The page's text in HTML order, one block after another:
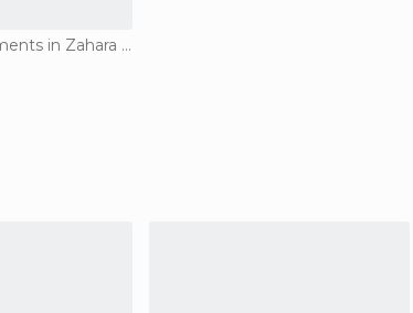
Historical Monuments in Zahara de la Sierra